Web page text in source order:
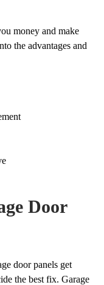
money and make
the advantages and
Door
door panels get
the best fix. Garage